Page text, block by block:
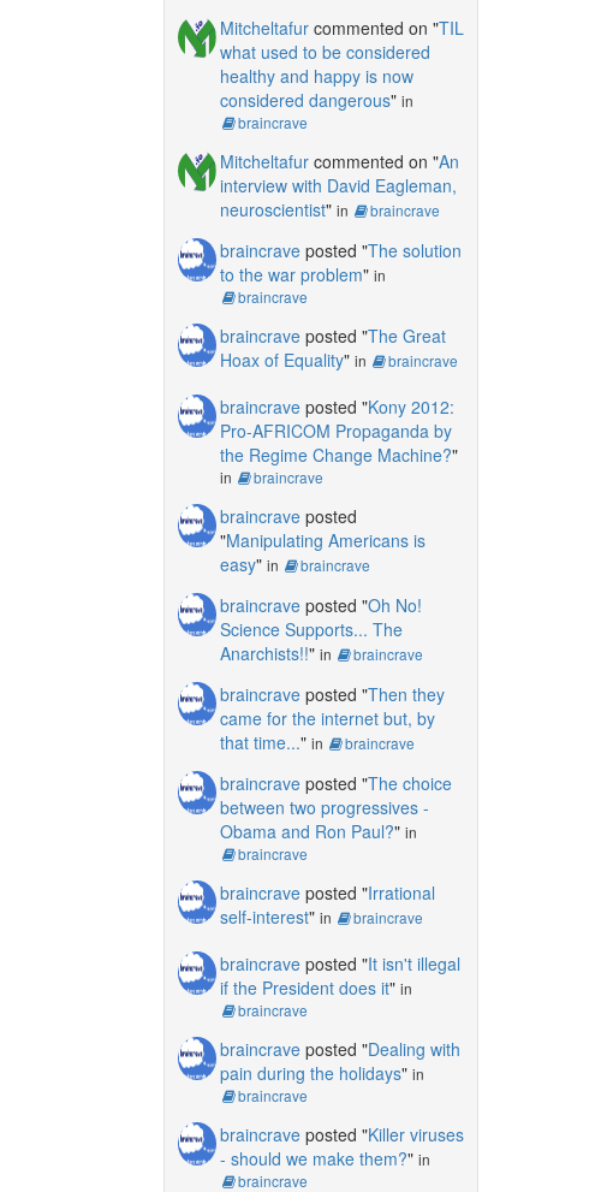
Mitcheltafurcommented on "TIL
what used to be considered
healthy and happy is now
considered dangerous" in
braincrave
Mitcheltafurcommented on "An
interview with David Eagleman,
neuroscientist" in braincrave
braincraveposted "The solution
to the war problem" in
braincrave
braincraveposted "The Great
Hoax of Equality" in braincrave
braincraveposted "Kony 2012:
Pro-AFRICOM Propaganda by
the Regime Change Machine?"
in braincrave
braincraveposted
"Manipulating Americans is
easy" in braincrave
braincraveposted "Oh No!
Science Supports... The
Anarchists!!" in braincrave
braincraveposted "Then they
came for the internet but, by
that time..." in braincrave
braincraveposted "The choice
between two progressives -
Obama and Ron Paul?" in
braincrave
braincraveposted "Irrational
self-interest" in braincrave
braincraveposted "It isn't illegal
if the President does it" in
braincrave
braincraveposted "Dealing with
pain during the holidays" in
braincrave
braincraveposted "Killer viruses
- should we make them?" in
braincrave